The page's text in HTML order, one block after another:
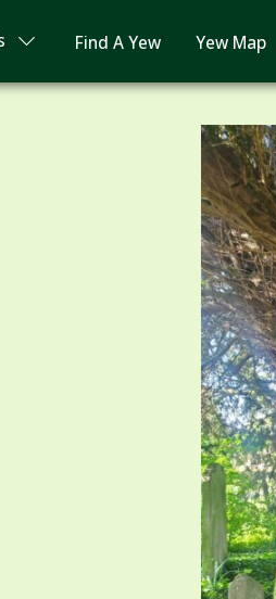
Find A Yew Yew Map